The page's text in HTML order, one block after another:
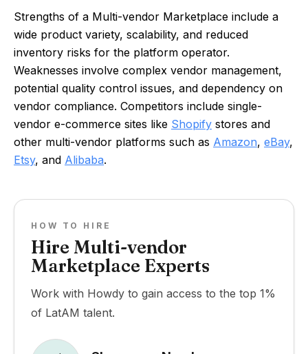
Strengths of a Multi-vendor Marketplace include a
wide product variety, scalability, and reduced
inventory risks for the platform operator.
Weaknesses involve complex vendor management,
potential quality control issues, and dependency on
vendor compliance. Competitors include single-
vendor e-commerce sites like Shopify stores and
other multi-vendor platforms such as Amazon, eBay,
Etsy, and Alibaba.
HOW TO HIRE
Hire Multi-vendor
Marketplace Experts
Work with Howdy to gain access to the top 1%
of LatAM talent.